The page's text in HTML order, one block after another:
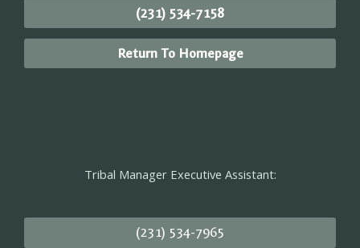
(231) 534-7158
Return To Homepage
Tribal Manager Executive Assistant:
(231) 534-7965